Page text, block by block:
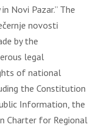
Novi Pazar.” The
novosti
by the
legal
of national
the Constitution
Information, the
Charter for Regional